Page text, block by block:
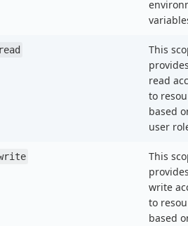
This
read
to
based
user
This
write
to
based